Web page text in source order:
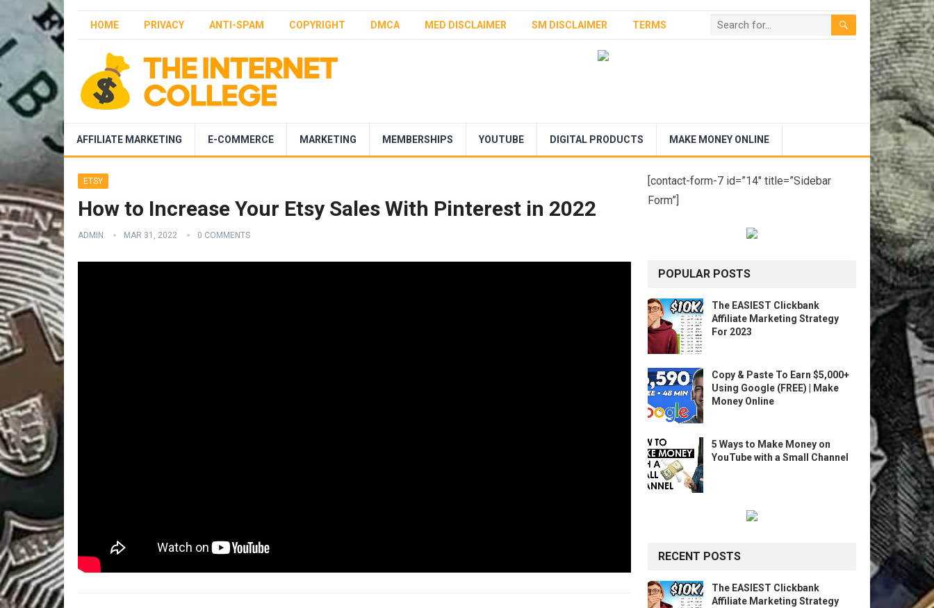
HOME PRIVACY ANTI-SPAM COPYRIGHT DMCA MED DISCLAIMER SM DISCLAIMER TERMS
AFFILIATE MARKETING E-COMMERCE MARKETING MEMBERSHIPS YOUTUBE DIGITAL PRODUCTS MAKE MONEY ONLINE
ETSY
How to Increase Your Etsy Sales With Pinterest in 2022
ADMIN MAR 31, 2022 0 COMMENTS
[contact-form-7 id=”14″ title=”Sidebar
Form”]
POPULAR POSTS
The EASIEST Clickbank
Affiliate Marketing Strategy
For 2023
Copy & Paste To Earn $5,000+
Using Google (FREE) | Make
Money Online
5 Ways to Make Money on
YouTube with a Small Channel
RECENT POSTS
The EASIEST Clickbank
Affiliate Marketing Strategy